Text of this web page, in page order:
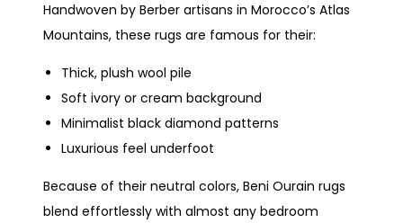
Handwoven by Berber artisans in Morocco’s Atlas
Mountains, these rugs are famous for their:
Thick, plush wool pile
Soft ivory or cream background
Minimalist black diamond patterns
Luxurious feel underfoot
Because of their neutral colors, Beni Ourain rugs
blend effortlessly with almost any bedroom